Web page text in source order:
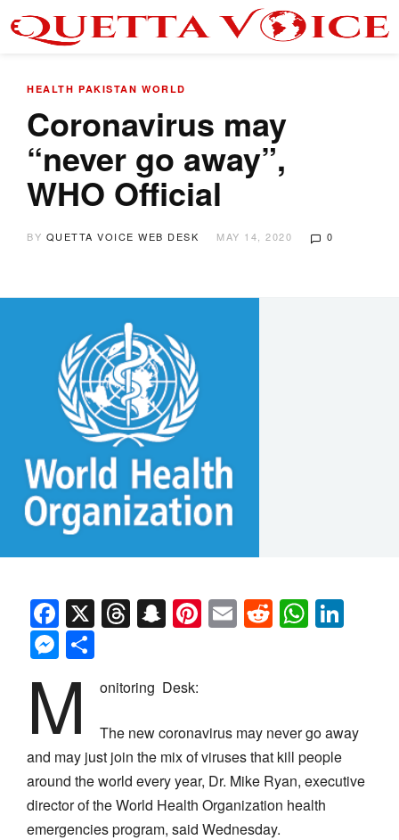
HEALTH PAKISTAN WORLD
Coronavirus may
“never go away”,
WHO Official
BY QUETTA VOICE WEB DESK MAY 14, 2020 0
Facebook
X Threads
Snapchat
Pinterest
EmailReddit
Messenger
M onitoring Desk:
The new coronavirus may never go away
and may just join the mix of viruses that kill people
around the world every year, Dr. Mike Ryan, executive
director of the World Health Organization health
emergencies program, said Wednesday.